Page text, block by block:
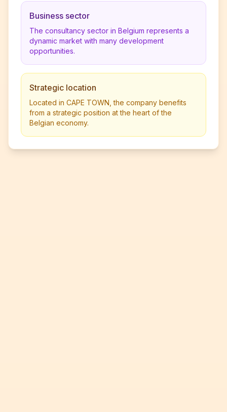
Business sector
The consultancy sector in Belgium represents a
dynamic market with many development
opportunities.
Strategic location
Located in CAPE TOWN, the company benefits
from a strategic position at the heart of the
Belgian economy.